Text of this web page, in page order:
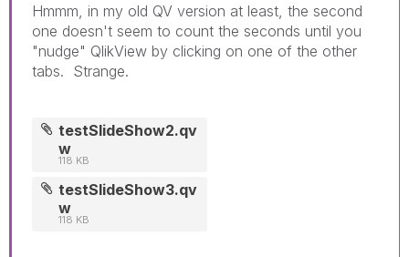
Hmmm, in my old QV version at least, the second
one doesn't seem to count the seconds until you
"nudge" QlikView by clicking on one of the other
tabs. Strange.
testSlideShow2.qv
w
118 KB
testSlideShow3.qv
w
118 KB